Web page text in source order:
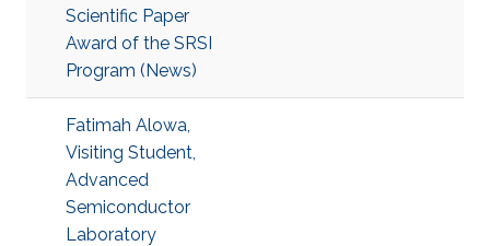
Scientific Paper
Award of the SRSI
Program (News)
Fatimah Alowa,
Visiting Student,
Advanced
Semiconductor
Laboratory